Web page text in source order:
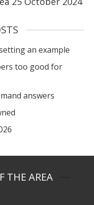
an example
too good for
answers
THE AREA